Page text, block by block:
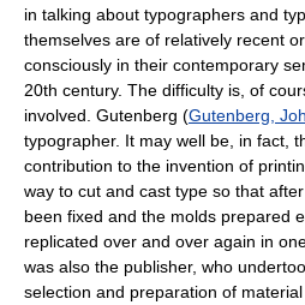
in talking about typographers and
themselves are of relatively recent
consciously in their contemporary
20th century. The difficulty is, of
involved. Gutenberg (Gutenberg,
typographer. It may well be, in fact,
contribution to the invention of
way to cut and cast type so that
been fixed and the molds prepared
replicated over and over again in
was also the publisher, who
selection and preparation of